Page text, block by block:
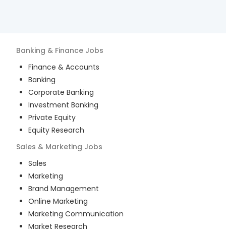
Banking & Finance Jobs
Finance & Accounts
Banking
Corporate Banking
Investment Banking
Private Equity
Equity Research
Sales & Marketing Jobs
Sales
Marketing
Brand Management
Online Marketing
Marketing Communication
Market Research